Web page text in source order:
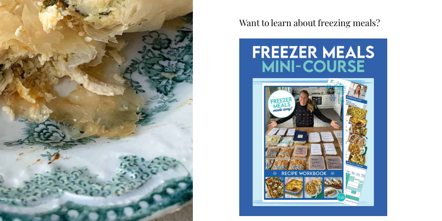
Want to learn about freezing meals?